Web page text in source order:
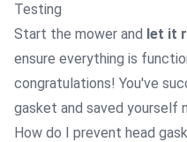
Testing
Start the mower and let it
ensure everything is
congratulations! You've
gasket and saved yourself
How do I prevent head